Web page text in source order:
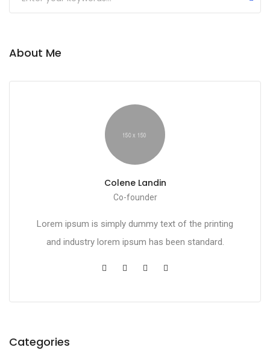
About Me
Colene Landin
Co-founder
Lorem ipsum is simply dummy text of the printing
and industry lorem ipsum has been standard.
Categories